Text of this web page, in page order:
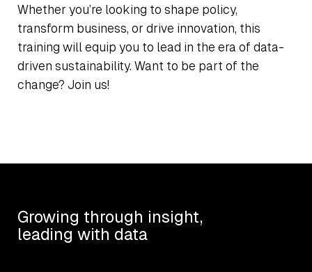
Whether you’re looking to shape policy,
transform business, or drive innovation, this
training will equip you to lead in the era of data-
driven sustainability. Want to be part of the
change? Join us!
Growing through insight,
leading with data